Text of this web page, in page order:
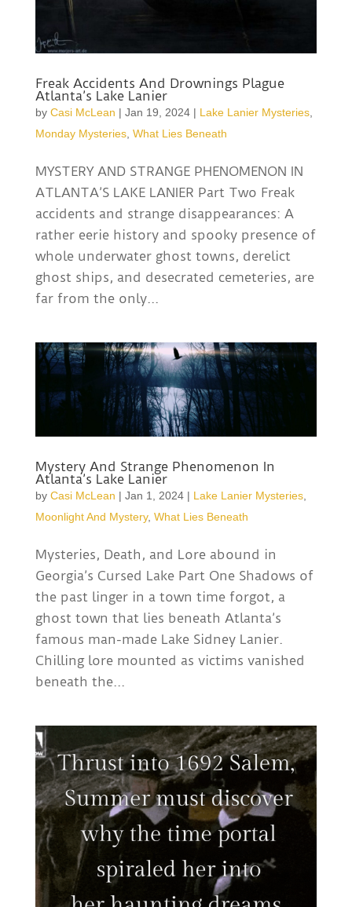
Freak Accidents And Drownings Plague
Atlanta’s Lake Lanier
by Casi McLean | Jan 19, 2024| Lake Lanier Mysteries,
Monday Mysteries, What Lies Beneath
MYSTERY AND STRANGE PHENOMENON IN
ATLANTA’S LAKE LANIER Part Two Freak
accidents and strange disappearances: A
rather eerie history and spooky presence of
whole underwater ghost towns, derelict
ghost ships, and desecrated cemeteries, are
far from the only...
Mystery And Strange Phenomenon In
Atlanta’s Lake Lanier
by Casi McLean | Jan 1, 2024| Lake Lanier Mysteries,
Moonlight And Mystery, What Lies Beneath
Mysteries, Death, and Lore abound in
Georgia’s Cursed Lake Part One Shadows of
the past linger in a town time forgot, a
ghost town that lies beneath Atlanta’s
famous man-made Lake Sidney Lanier.
Chilling lore mounted as victims vanished
beneath the...